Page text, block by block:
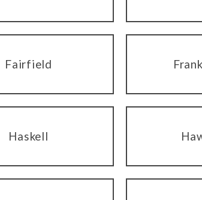
Fairfield
Haskell